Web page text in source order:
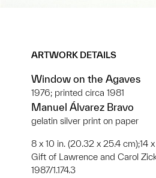
ARTWORK DETAILS
Window on the Agaves
1976; printed circa 1981
Manuel Álvarez Bravo
gelatin silver print on paper
8 x 10 in. (20.32 x 25.4 cm);14
Gift of Lawrence and Carol
1987/1.174.3